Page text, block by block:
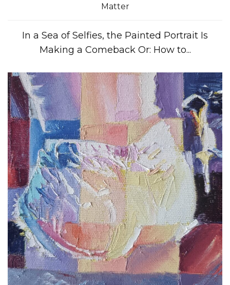
Matter
In a Sea of Selfies, the Painted Portrait Is
Making a Comeback Or: How to...